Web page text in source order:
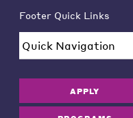
Footer Quick Links
APPLY